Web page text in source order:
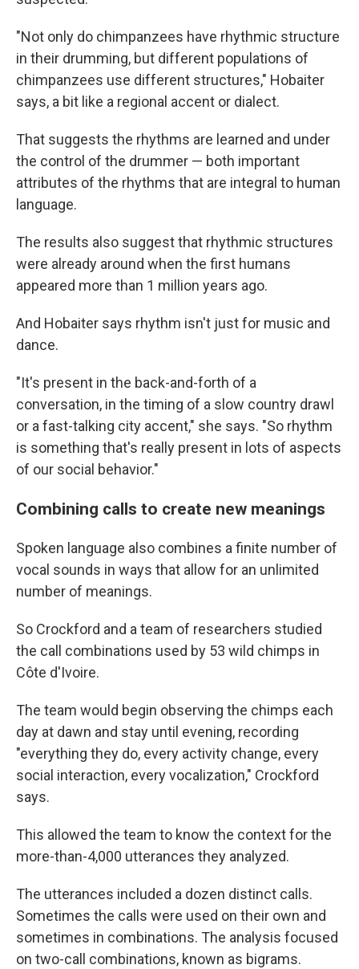
"Not only do chimpanzees have rhythmic structure
in their drumming, but different populations of
chimpanzees use different structures," Hobaiter
says, a bit like a regional accent or dialect.
That suggests the rhythms are learned and under
the control of the drummer — both important
attributes of the rhythms that are integral to human
language.
The results also suggest that rhythmic structures
were already around when the first humans
appeared more than 1 million years ago.
And Hobaiter says rhythm isn't just for music and
dance.
"It's present in the back-and-forth of a
conversation, in the timing of a slow country drawl
or a fast-talking city accent," she says. "So rhythm
is something that's really present in lots of aspects
of our social behavior."
Combining calls to create new meanings
Spoken language also combines a finite number of
vocal sounds in ways that allow for an unlimited
number of meanings.
So Crockford and a team of researchers studied
the call combinations used by 53 wild chimps in
Côte d'Ivoire.
The team would begin observing the chimps each
day at dawn and stay until evening, recording
"everything they do, every activity change, every
social interaction, every vocalization," Crockford
says.
This allowed the team to know the context for the
more-than-4,000 utterances they analyzed.
The utterances included a dozen distinct calls.
Sometimes the calls were used on their own and
sometimes in combinations. The analysis focused
on two-call combinations, known as bigrams.